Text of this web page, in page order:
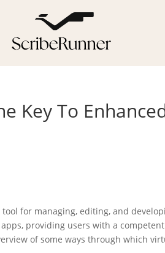
Key To
for managing, editing, and
providing users with a
of some ways through which